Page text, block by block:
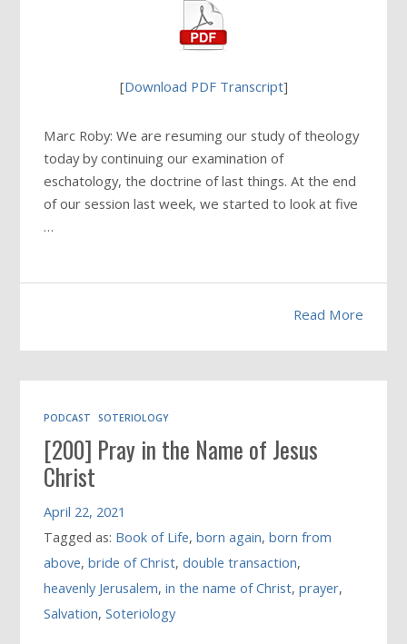
[Download PDF Transcript]
Marc Roby: We are resuming our study of theology
today by continuing our examination of
eschatology, the doctrine of last things. At the end
of our session last week, we started to look at five
…
Read More
PODCAST SOTERIOLOGY
[200] Pray in the Name of Jesus
Christ
April 22, 2021
Tagged as: Book of Life,born again,born from
above,bride of Christ,double transaction,
heavenly Jerusalem,in the name of Christ,prayer,
Salvation,Soteriology